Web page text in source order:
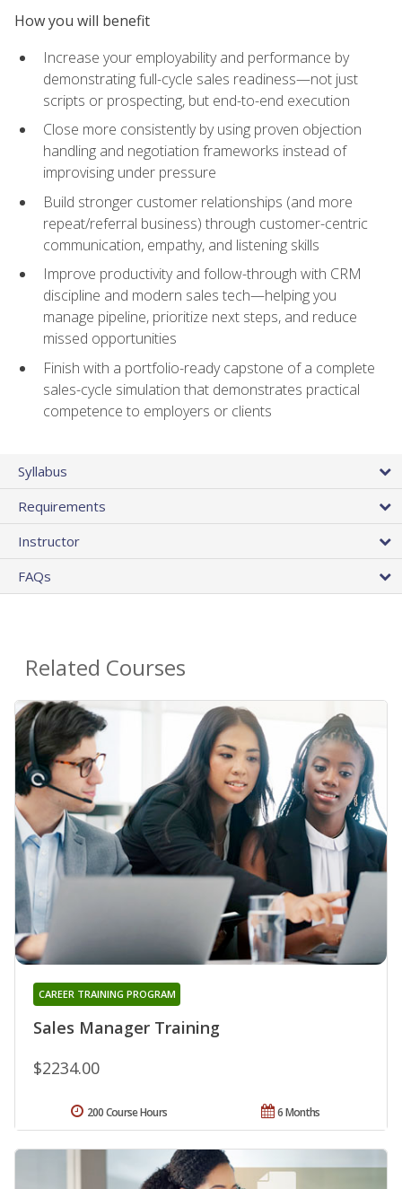
How you will benefit
Increase your employability and performance by
demonstrating full-cycle sales readiness—not just
scripts or prospecting, but end-to-end execution
Close more consistently by using proven objection
handling and negotiation frameworks instead of
improvising under pressure
Build stronger customer relationships (and more
repeat/referral business) through customer-centric
communication, empathy, and listening skills
Improve productivity and follow-through with CRM
discipline and modern sales tech—helping you
manage pipeline, prioritize next steps, and reduce
missed opportunities
Finish with a portfolio-ready capstone of a complete
sales-cycle simulation that demonstrates practical
competence to employers or clients
Syllabus
Requirements
Instructor
FAQs
Related Courses
Sales Manager Training
CAREER TRAINING PROGRAM
$2234.00
6 Months
200 Course Hours